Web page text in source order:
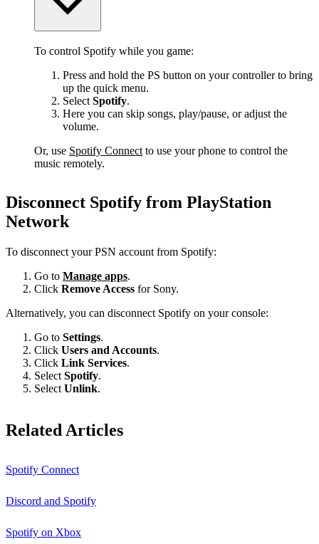
To control Spotify while you game:
Press and hold the PS button on your controller to bring
up the quick menu.
Select Spotify.
Here you can skip songs, play/pause, or adjust the
volume.
Or, use Spotify Connect to use your phone to control the
music remotely.
Disconnect Spotify from PlayStation
Network
To disconnect your PSN account from Spotify:
Go to Manage apps.
Click Remove Access for Sony.
Alternatively, you can disconnect Spotify on your console:
Go to Settings.
Click Users and Accounts.
Click Link Services.
Select Spotify.
Select Unlink.
Related Articles
Spotify Connect
Discord and Spotify
Spotify on Xbox